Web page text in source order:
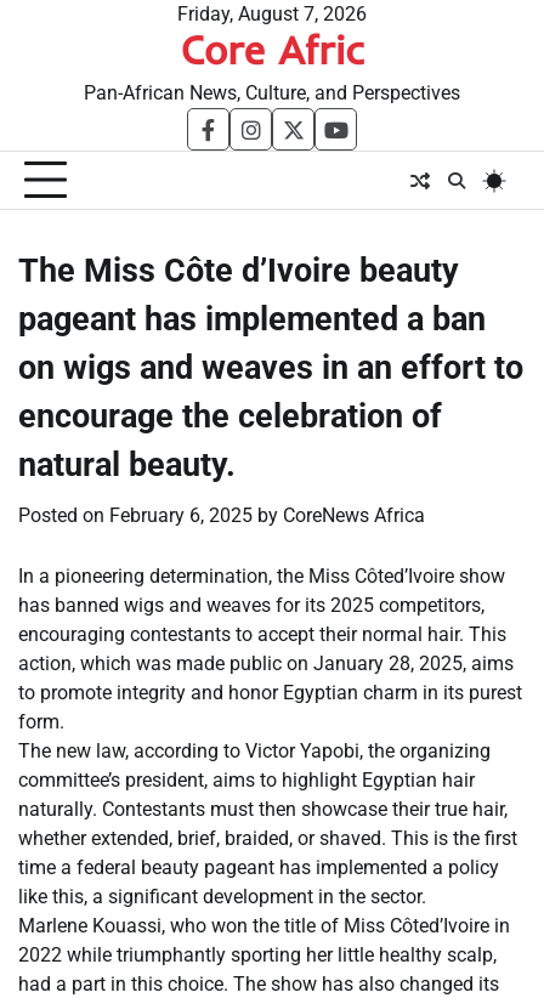
Friday, August 7, 2026
Core Afric
Pan-African News, Culture, and Perspectives
facebookinstagram
twitteryoutube
The Miss Côte d’Ivoire beauty
pageant has implemented a ban
on wigs and weaves in an effort to
encourage the celebration of
natural beauty.
Posted on February 6, 2025 by CoreNews Africa
In a pioneering determination, the Miss Côted’Ivoire show
has banned wigs and weaves for its 2025 competitors,
encouraging contestants to accept their normal hair. This
action, which was made public on January 28, 2025, aims
to promote integrity and honor Egyptian charm in its purest
form.
The new law, according to Victor Yapobi, the organizing
committee’s president, aims to highlight Egyptian hair
naturally. Contestants must then showcase their true hair,
whether extended, brief, braided, or shaved. This is the first
time a federal beauty pageant has implemented a policy
like this, a significant development in the sector.
Marlene Kouassi, who won the title of Miss Côted’Ivoire in
2022 while triumphantly sporting her little healthy scalp,
had a part in this choice. The show has also changed its